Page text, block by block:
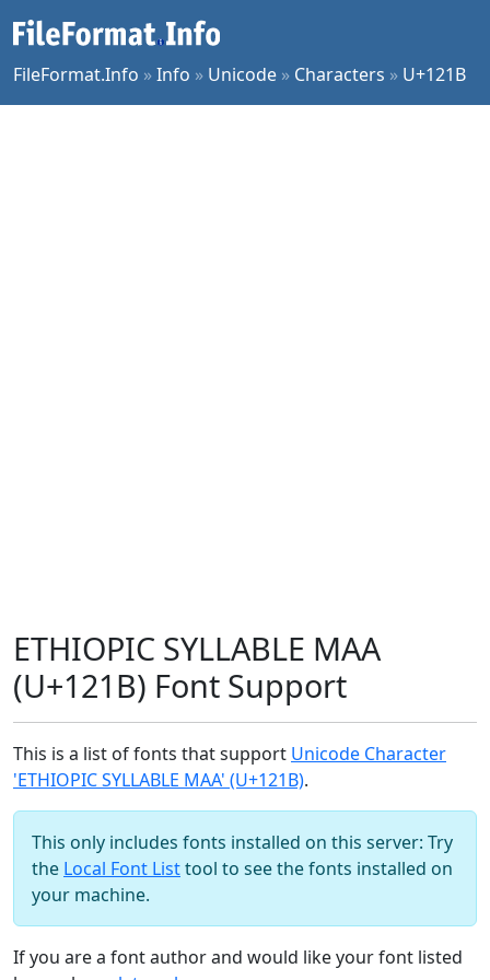
FileFormat.Info »Info » Unicode » Characters » U+121B
ETHIOPIC SYLLABLE MAA
(U+121B) Font Support
This is a list of fonts that support Unicode Character
'ETHIOPIC SYLLABLE MAA' (U+121B).
This only includes fonts installed on this server: Try
the Local Font Listtool to see the fonts installed on
your machine.
If you are a font author and would like your font listed